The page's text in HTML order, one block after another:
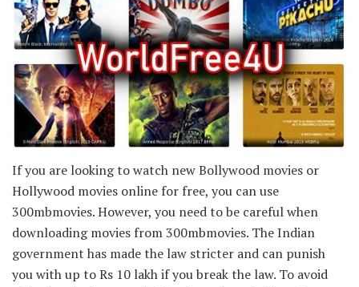
If you are looking to watch new Bollywood movies or
Hollywood movies online for free, you can use
300mbmovies. However, you need to be careful when
downloading movies from 300mbmovies. The Indian
government has made the law stricter and can punish
you with up to Rs 10 lakh if you break the law. To avoid